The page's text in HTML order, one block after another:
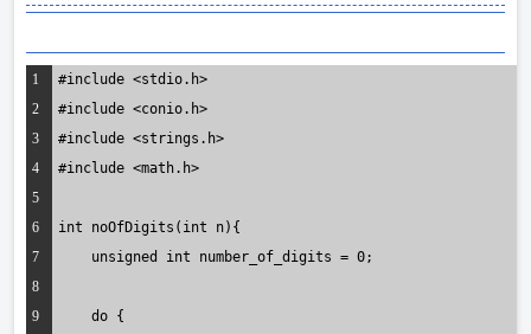
1
#include <stdio.h>
2
#include <conio.h>
3
#include <strings.h>
4
#include <math.h>
5
6
int noOfDigits(int n){
7
    unsigned int number_of_digits = 0;
8
9
    do {